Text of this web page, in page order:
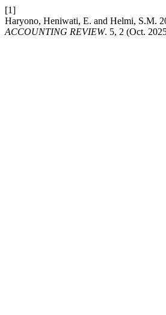
[1]
Haryono, Heniwati, E. and Helmi, S.M.
ACCOUNTING REVIEW. 5, 2 (Oct.